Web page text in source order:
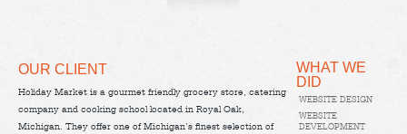
OUR CLIENT
Holiday Market is a gourmet friendly grocery store, catering
company and cooking school located in Royal Oak,
Michigan. They offer one of Michigan’s finest selection of
WHAT WE
DID
WEBSITE DESIGN
WEBSITE
DEVELOPMENT